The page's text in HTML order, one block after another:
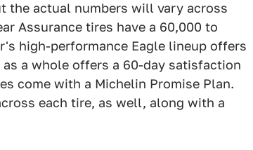
the actual numbers will vary across
Assurance tires have a 60,000 to
high-performance Eagle lineup offers
a whole offers a 60-day satisfaction
come with a Michelin Promise Plan.
each tire, as well, along with a